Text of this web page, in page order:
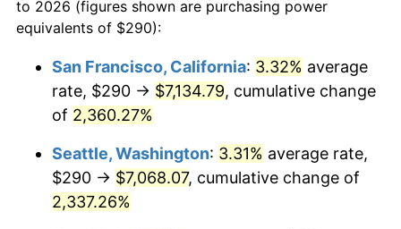
1951 $440.94 7.88%
1953 $452.81 0.75%
1955 $454.50 -0.37%
1956 $461.29
$100,000 dollars in
$500,000dollars in
1928
$9,764,678.36dollars
$1,000,000dollars in
1928
$19,529,356.73dollars
today
to 2026 (figures shown are purchasing power
equivalents of $290):
San Francisco, California: 3.32% average
rate, $290 → $7,134.79, cumulative change
of 2,360.27%
Seattle, Washington: 3.31% average rate,
$290 → $7,068.07, cumulative change of
2,337.26%